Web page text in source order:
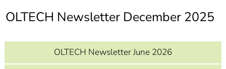
Informationen zur
OLTECH Newsletter December 2025
OLTECH Newsletter June 2026